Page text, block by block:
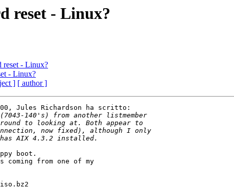
reset - Linux?
reset - Linux?
- Linux?
] [ author ]
Jules Richardson ha scritto:
boot.
from one of my